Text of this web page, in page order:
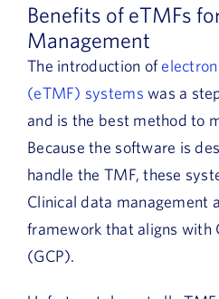
Benefits of eTMFs
Management
The introduction of
(eTMF) systems was a
and is the best method to
Because the software is
handle the TMF, these
Clinical data management
framework that aligns with
(GCP).